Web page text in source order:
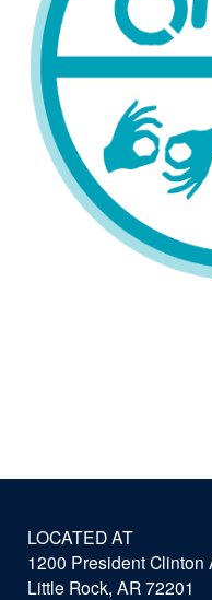
LOCATED AT
1200 President Clinton
Little Rock, AR 72201